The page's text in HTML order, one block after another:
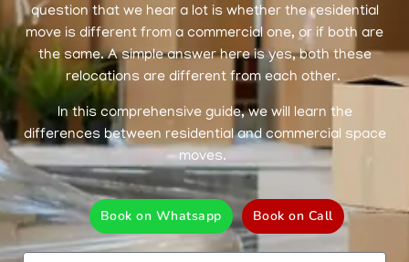
question that we hear a lot is whether the residential
move is different from a commercial one, or if both are
the same. A simple answer here is yes, both these
relocations are different from each other.
In this comprehensive guide, we will learn the
differences between residential and commercial space
moves.
Book on Whatsapp Book on Call